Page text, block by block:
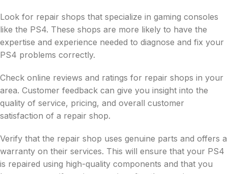
Look for repair shops that specialize in gaming consoles
like the PS4. These shops are more likely to have the
expertise and experience needed to diagnose and fix your
PS4 problems correctly.
Check online reviews and ratings for repair shops in your
area. Customer feedback can give you insight into the
quality of service, pricing, and overall customer
satisfaction of a repair shop.
Verify that the repair shop uses genuine parts and offers a
warranty on their services. This will ensure that your PS4
is repaired using high-quality components and that you